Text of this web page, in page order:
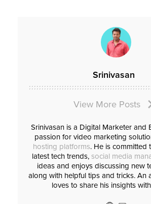
Srinivasan
View More Posts
Srinivasan is a Digital Marketer and
passion for video marketing
hosting platforms. He is committed
latest tech trends, social media
ideas and enjoys discussing new
along with helpful tips and tricks. An
loves to share his insights